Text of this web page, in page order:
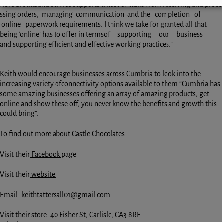
fibre broadband service supports a host of tasks from receiving and proce
ssing orders, managing communication and the completion of
online paperwork requirements. I think we take for granted all that
being ‘online’ has to offer in termsof supporting our business
and supporting efficient and effective working practices.”
Keith would encourage businesses across Cumbria to look into the
increasing variety ofconnectivity options available to them “Cumbria has
some amazing businesses offering an array of amazing products; get
online and show these off, you never know the benefits and growth this
could bring”.
To find out more about Castle Chocolates:
Visit their Facebook page
Visit theirwebsite
Email: keithtattersall01@gmail.com
Visit their store: 40 Fisher St, Carlisle, CA3 8RF